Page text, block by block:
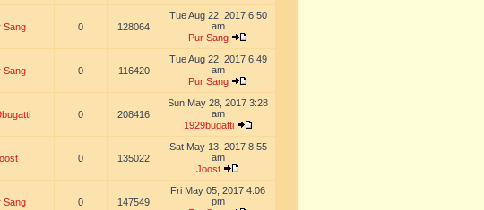
Sang 0 128064
Tue Aug 22, 2017 6:50
am
Pur Sang
Sang 0 116420
Tue Aug 22, 2017 6:49
am
Pur Sang
0 208416
Sun May 28, 2017 3:28
am
1929bugatti
0 135022
Sat May 13, 2017 8:55
am
Joost
Sang 0 147549
Fri May 05, 2017 4:06
pm